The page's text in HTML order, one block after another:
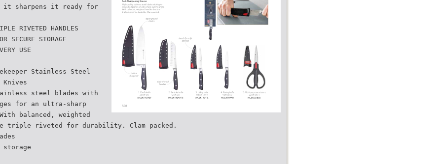
it sharpens it ready for
RIVETED HANDLES
SECURE STORAGE
USE
Stainless Steel
Knives
steel blades with
for an ultra-sharp
balanced, weighted
triple riveted for durability. Clam packed.